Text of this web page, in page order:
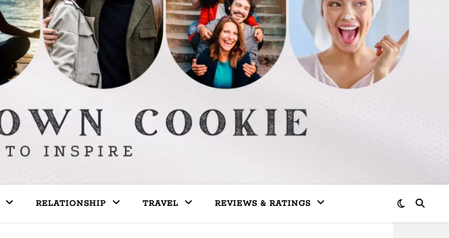
RELATIONSHIP TRAVEL REVIEWS & RATINGS